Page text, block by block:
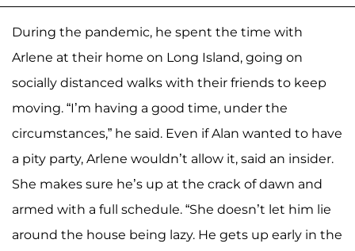
During the pandemic, he spent the time with
Arlene at their home on Long Island, going on
socially distanced walks with their friends to keep
moving. “I’m having a good time, under the
circumstances,” he said. Even if Alan wanted to have
a pity party, Arlene wouldn’t allow it, said an insider.
She makes sure he’s up at the crack of dawn and
armed with a full schedule. “She doesn’t let him lie
around the house being lazy. He gets up early in the